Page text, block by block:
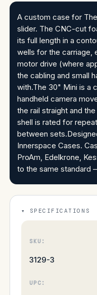
A custom case for
slider. The CNC-cut
its full length in a
wells for the carriage,
motor drive (where
the cabling and small
with.The 30" Mini is a
handheld camera
the rail straight and
shell is rated for
between
Innerspace Cases.
ProAm, Edelkrone,
to the same standard
SPECIFICATIONS
SKU:
3129-3
UPC: